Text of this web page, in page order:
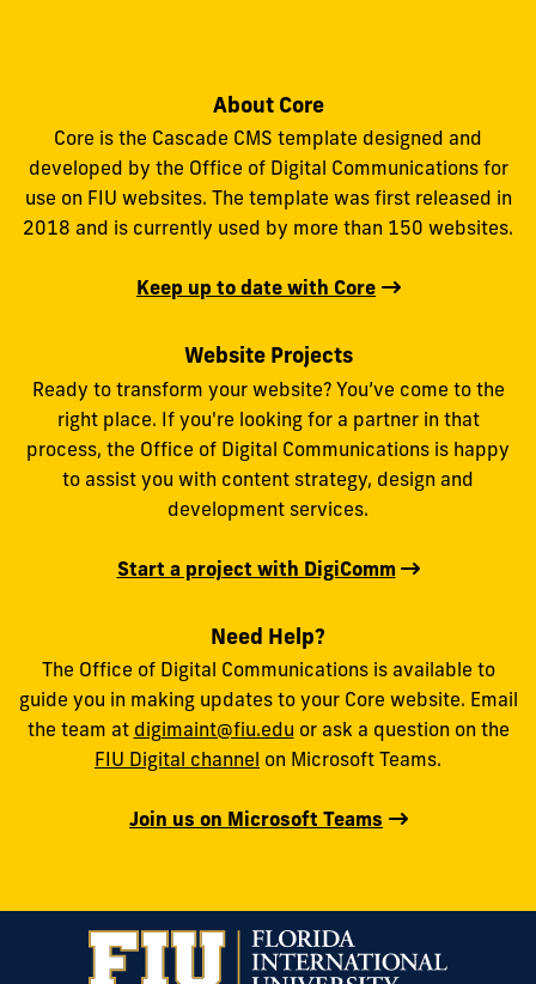
About Core
Core is the Cascade CMS template designed and
developed by the Office of Digital Communications for
use on FIU websites. The template was first released in
2018 and is currently used by more than 150 websites.
Keep up to date with Core
Website Projects
Ready to transform your website? You’ve come to the
right place. If you're looking for a partner in that
process, the Office of Digital Communications is happy
to assist you with content strategy, design and
development services.
Start a project with DigiComm
Need Help?
The Office of Digital Communications is available to
guide you in making updates to your Core website. Email
the team at digimaint@fiu.edu or ask a question on the
FIU Digital channel on Microsoft Teams.
Join us on Microsoft Teams